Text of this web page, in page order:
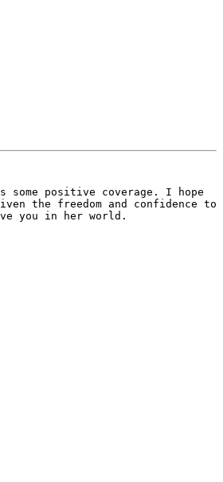
positive coverage. I hope
the freedom and confidence to
you in her world.